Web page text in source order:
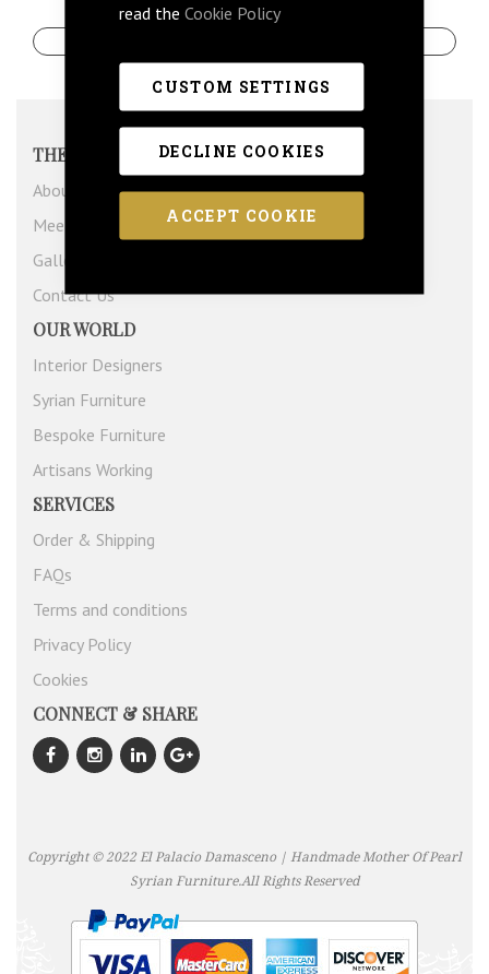
read theCookie Policy
ACCEPT COOKIE
CUSTOM SETTINGS
DECLINE COOKIES
THE COMPANY
About Us
Meet The Team
Gallery
Contact Us
OUR WORLD
Interior Designers
Syrian Furniture
Bespoke Furniture
Artisans Working
SERVICES
Order & Shipping
FAQs
Terms and conditions
Privacy Policy
Cookies
CONNECT & SHARE
Copyright © 2022 El Palacio Damasceno | Handmade Mother Of Pearl
Syrian Furniture.All Rights Reserved